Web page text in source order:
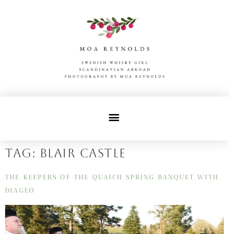
Tag: blair castle
THE KEEPERS OF THE QUAICH SPRING BANQUET WITH
DIAGEO